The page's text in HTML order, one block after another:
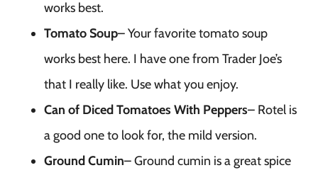
works best.
Tomato Soup– Your favorite tomato soup
works best here. I have one from Trader Joe’s
that I really like. Use what you enjoy.
Can of Diced Tomatoes With Peppers– Rotel is
a good one to look for, the mild version.
Ground Cumin– Ground cumin is a great spice